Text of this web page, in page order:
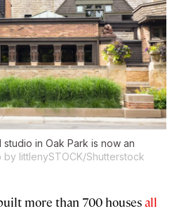
studio in Oak Park is now an
by littlenySTOCK/Shutterstock
more than 700 housesall